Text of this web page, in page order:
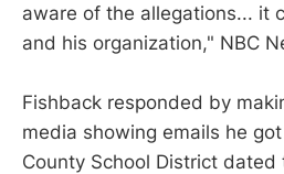
aware of the allegations... it
and his organization," NBC
Fishback responded by
media showing emails he
County School District